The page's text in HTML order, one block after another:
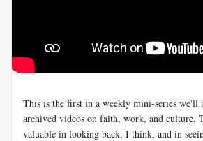
This is the first in a weekly mini-series we'll
archived videos on faith, work, and culture.
valuable in looking back, I think, and in